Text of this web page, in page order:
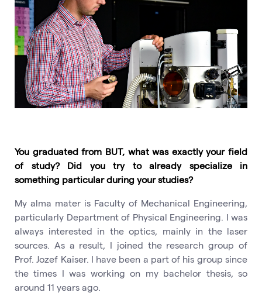
You graduated from BUT, what was exactly your field
of study? Did you try to already specialize in
something particular during your studies?
My alma mater is Faculty of Mechanical Engineering,
particularly Department of Physical Engineering. I was
always interested in the optics, mainly in the laser
sources. As a result, I joined the research group of
Prof. Jozef Kaiser. I have been a part of his group since
the times I was working on my bachelor thesis, so
around 11 years ago.